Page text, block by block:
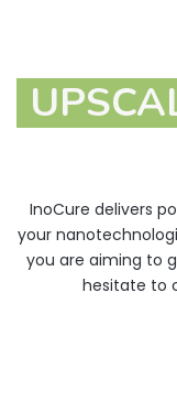
Food and
InoCure delivers
your
you are aiming to
hesitate to